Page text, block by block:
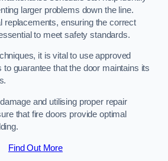
larger problems down the line.
replacements, ensuring the correct
to meet safety standards.
it is vital to use approved
guarantee that the door maintains its
and utilising proper repair
that fire doors provide optimal
Find Out More